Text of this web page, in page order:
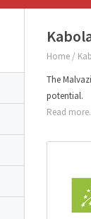
Home /
The
potential.
Read